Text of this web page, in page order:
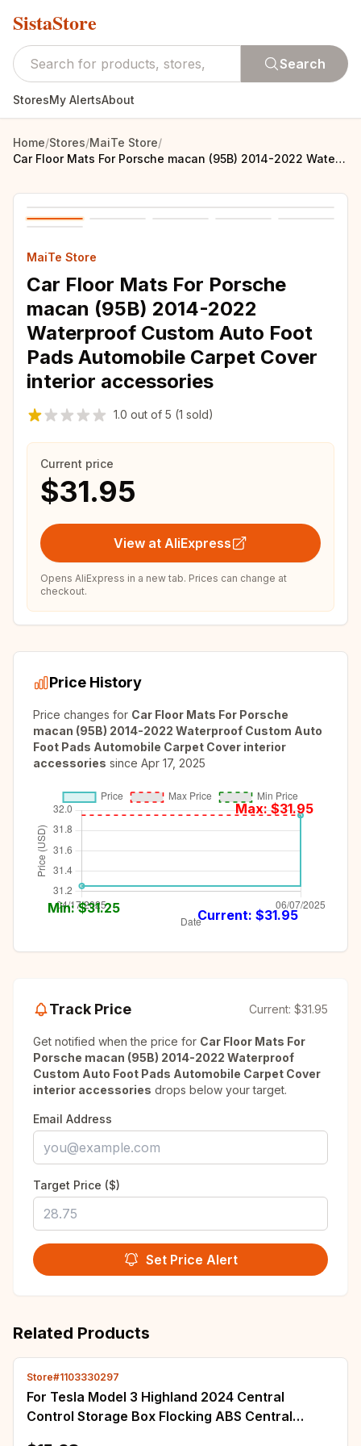
SistaStore
Search
StoresMy AlertsAbout
Home/Stores/MaiTe Store/
Car Floor Mats For Porsche macan (95B) 2014-2022 Waterproof Custom Auto Foot Pads Automobile Carpet Cover interior accessories
MaiTe Store
Car Floor Mats For Porsche
macan (95B) 2014-2022
Waterproof Custom Auto Foot
Pads Automobile Carpet Cover
interior accessories
1.0 out of 5 (1 sold)
Current price
$31.95
View at AliExpress
Opens AliExpress in a new tab. Prices can change at
checkout.
Price History
Price changes for Car Floor Mats For Porsche
macan (95B) 2014-2022 Waterproof Custom Auto
Foot Pads Automobile Carpet Cover interior
accessories since Apr 17, 2025
Max: $31.95
Min: $31.25 Current: $31.95
Track Price Current: $31.95
Get notified when the price for Car Floor Mats For
Porsche macan (95B) 2014-2022 Waterproof
Custom Auto Foot Pads Automobile Carpet Cover
interior accessories drops below your target.
Email Address
Target Price ($)
Set Price Alert
Related Products
Store#1103330297
For Tesla Model 3 Highland 2024 Central
Control Storage Box Flocking ABS Central